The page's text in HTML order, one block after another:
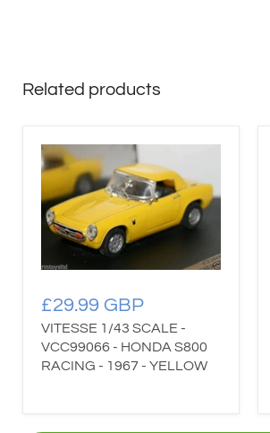
Related products
£29.99 GBP
VITESSE 1/43 SCALE -
VCC99066 - HONDA S800
RACING - 1967 - YELLOW